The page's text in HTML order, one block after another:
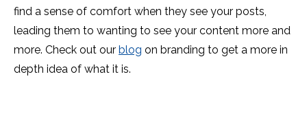
find a sense of comfort when they see your posts,
leading them to wanting to see your content more and
more. Check out our blog on branding to get a more in
depth idea of what it is.